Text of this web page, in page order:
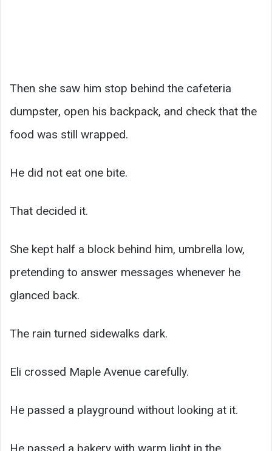
Then she saw him stop behind the cafeteria
dumpster, open his backpack, and check that the
food was still wrapped.
He did not eat one bite.
That decided it.
She kept half a block behind him, umbrella low,
pretending to answer messages whenever he
glanced back.
The rain turned sidewalks dark.
Eli crossed Maple Avenue carefully.
He passed a playground without looking at it.